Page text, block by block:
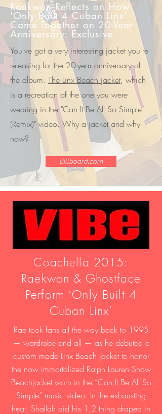
Raekwon Reflects on How
'Only Built 4 Cuban Linx'
Came Together on 20-Year
Anniversary: Exclusive
You've got a very interesting jacket you're
releasing for the 20-year anniversary of
the album. The Linx Beach jacket, which
is a recreation of the one you were
wearing in the "Can It Be All So Simple
(Remix)" video. Why a jacket and why
now?
Billboard.com
Coachella 2015:
Raekwon & Ghostface
Perform ‘Only Built 4
Cuban Linx’
Rae took fans all the way back to 1995
— wardrobe and all — as he debuted a
custom made Linx Beach jacket to honor
the now immortalized Ralph Lauren Snow
Beachjacket worn in the “Can It Be All So
Simple” music video. In the exhausting
heat, Shallah did his 1,2 thing draped in